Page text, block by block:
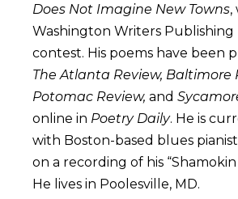
Does Not Imagine New Towns,
Washington Writers Publishing
contest. His poems have been
The Atlanta Review, Baltimore
Potomac Review, and
online in Poetry Daily. He is
with Boston-based blues
on a recording of his
He lives in Poolesville, MD.